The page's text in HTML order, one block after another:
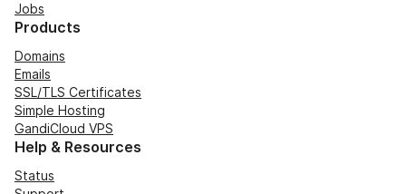
Jobs
Products
Domains
Emails
SSL/TLS Certificates
Simple Hosting
GandiCloud VPS
Help & Resources
Status